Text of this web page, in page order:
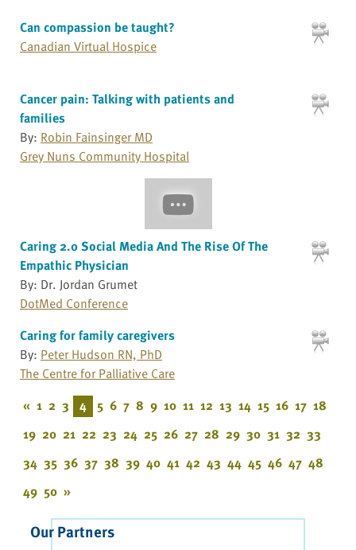
Can compassion be taught?
Canadian Virtual Hospice
Cancer pain: Talking with patients and
families
By: Robin Fainsinger MD
Grey Nuns Community Hospital
Caring 2.0 Social Media And The Rise Of The
Empathic Physician
By: Dr. Jordan Grumet
DotMed Conference
Caring for family caregivers
By: Peter Hudson RN, PhD
The Centre for Palliative Care
« 1 2 3 4 5 6 7 8 9 10 11 12 13 14 15 16 17 18
19 20 21 22 23 24 25 26 27 28 29 30 31 32 33
34 35 36 37 38 39 40 41 42 43 44 45 46 47 48
49 50 »
Our Partners